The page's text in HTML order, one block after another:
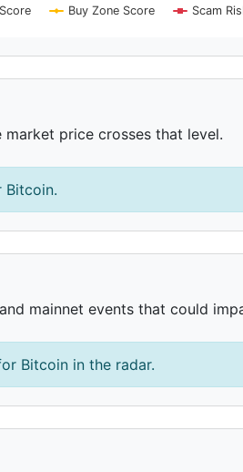
Buy Zone Score Scam
price crosses that level.
Bitcoin.
mainnet events that could
Bitcoin in the radar.